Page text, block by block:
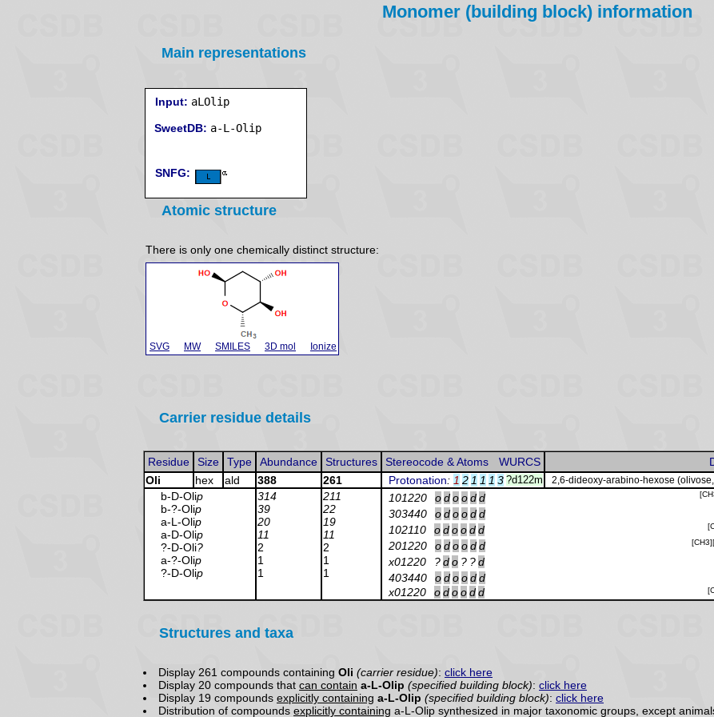
Monomer (building block) information
Main representations
Input: aLOlip
SweetDB:
SNFG:
Atomic structure
There is only one chemically distinct structure:
SVG MW SMILES 3D mol Ionize
Carrier residue details
Residue Size Type Abundance Structures WURCS
Stereocode & Atoms
Oli
hex ald 388 261 ?d122m
Protonation: 1 2 1 1 1 3 2,6-dideoxy-arabino-hexose
b-D-Olip
b-?-Olip
a-L-Olip
a-D-Olip
?-D-Oli?
a-?-Olip
?-D-Olip
314
39
20
11
2
1
1
211
22
19
11
2
1
1
101220 odoodd
303440 odoodd
102110 odoodd
201220 odoodd
x01220 ?do ? ?d
403440 odoodd
x01220 odoodd
Structures and taxa
Display 261 compounds containing Oli (carrier residue): click here
Display 20 compounds that can contain a-L-Olip (specified building block): click here
Display 19 compounds explicitly containing a-L-Olip (specified building block): click here
Distribution of compounds explicitly containing a-L-Olip synthesized in major taxonomic groups, except